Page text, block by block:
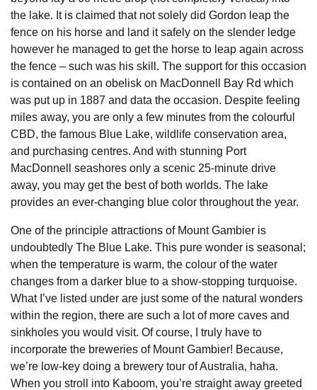
the lake. It is claimed that not solely did Gordon leap the
fence on his horse and land it safely on the slender ledge
however he managed to get the horse to leap again across
the fence – such was his skill. The support for this occasion
is contained on an obelisk on MacDonnell Bay Rd which
was put up in 1887 and data the occasion. Despite feeling
miles away, you are only a few minutes from the colourful
CBD, the famous Blue Lake, wildlife conservation area,
and purchasing centres. And with stunning Port
MacDonnell seashores only a scenic 25-minute drive
away, you may get the best of both worlds. The lake
provides an ever-changing blue color throughout the year.
One of the principle attractions of Mount Gambier is
undoubtedly The Blue Lake. This pure wonder is seasonal;
when the temperature is warm, the colour of the water
changes from a darker blue to a show-stopping turquoise.
What I’ve listed under are just some of the natural wonders
within the region, there are such a lot of more caves and
sinkholes you would visit. Of course, I truly have to
incorporate the breweries of Mount Gambier! Because,
we’re low-key doing a brewery tour of Australia, haha.
When you stroll into Kaboom, you’re straight away greeted